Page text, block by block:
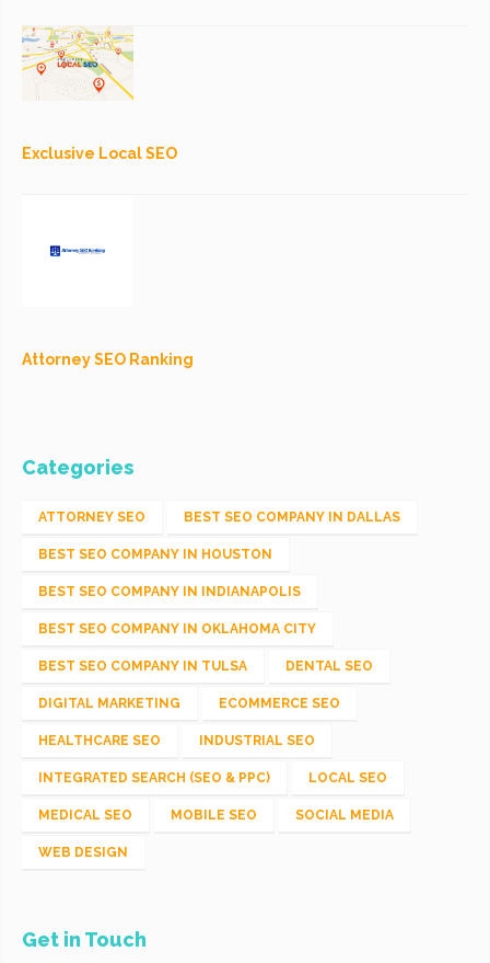
Exclusive Local SEO
Attorney SEO Ranking
Categories
ATTORNEY SEO BEST SEO COMPANY IN DALLAS
BEST SEO COMPANY IN HOUSTON
BEST SEO COMPANY IN INDIANAPOLIS
BEST SEO COMPANY IN OKLAHOMA CITY
BEST SEO COMPANY IN TULSA DENTAL SEO
DIGITAL MARKETING ECOMMERCE SEO
HEALTHCARE SEO INDUSTRIAL SEO
INTEGRATED SEARCH (SEO & PPC) LOCAL SEO
MEDICAL SEO MOBILE SEO SOCIAL MEDIA
WEB DESIGN
Get in Touch